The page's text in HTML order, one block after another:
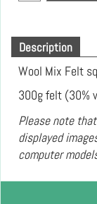
Description
Wool Mix Felt
300g felt (30%
Please note
displayed
computer